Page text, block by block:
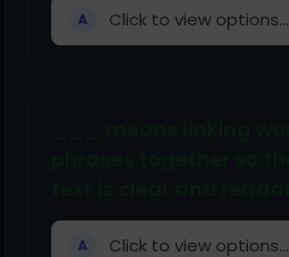
A Click to view options...
A Click to view options...